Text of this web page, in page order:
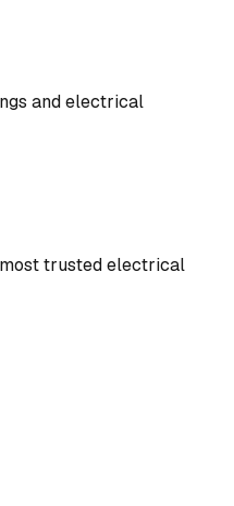
and electrical
trusted electrical